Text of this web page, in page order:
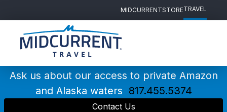
MIDCURRENTSTORETRAVEL
Main
Navigation
Ask us about our access to private Amazon
and Alaska waters 817.455.5374
Contact Us